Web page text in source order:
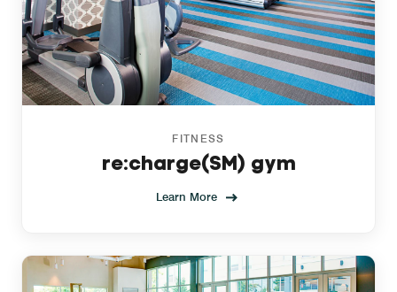
FITNESS
re:charge(SM) gym
Learn More